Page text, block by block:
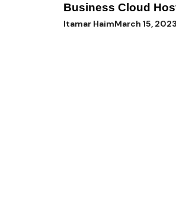
Business Cloud
Itamar HaimMarch 15, 2023